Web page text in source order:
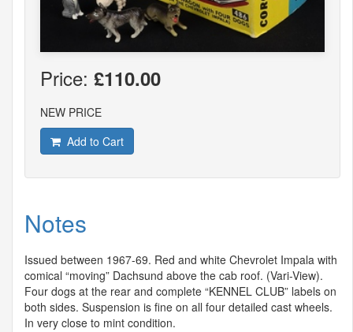
Price: £110.00
NEW PRICE
Add to Cart
Notes
Issued between 1967-69. Red and white Chevrolet Impala with
comical “moving” Dachsund above the cab roof. (Vari-View).
Four dogs at the rear and complete “KENNEL CLUB” labels on
both sides. Suspension is fine on all four detailed cast wheels.
In very close to mint condition.